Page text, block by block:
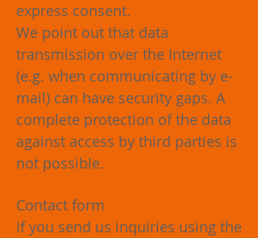
express consent.
We point out that data
transmission over the Internet
(e.g. when communicating by e-
mail) can have security gaps. A
complete protection of the data
against access by third parties is
not possible.
Contact form
If you send us inquiries using the